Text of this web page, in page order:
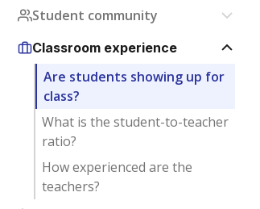
Student community
Classroom experience
Are students showing up for
class?
What is the student-to-teacher
ratio?
How experienced are the
teachers?